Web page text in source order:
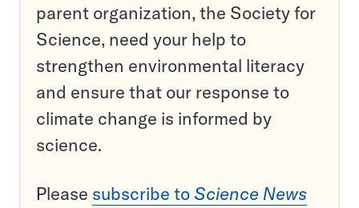
parent organization, the Society for
Science, need your help to
strengthen environmental literacy
and ensure that our response to
climate change is informed by
science.
Please subscribe to Science News